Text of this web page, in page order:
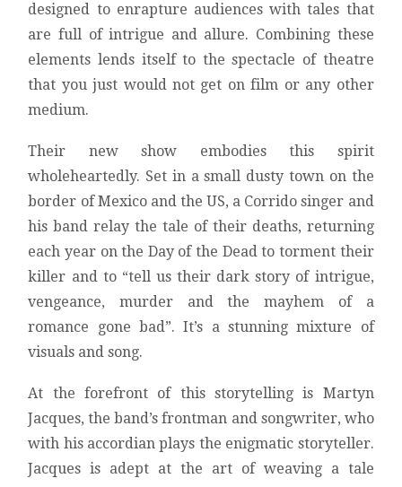
designed to enrapture audiences with tales that
are full of intrigue and allure. Combining these
elements lends itself to the spectacle of theatre
that you just would not get on film or any other
medium.
Their new show embodies this spirit
wholeheartedly. Set in a small dusty town on the
border of Mexico and the US, a Corrido singer and
his band relay the tale of their deaths, returning
each year on the Day of the Dead to torment their
killer and to “tell us their dark story of intrigue,
vengeance, murder and the mayhem of a
romance gone bad”. It’s a stunning mixture of
visuals and song.
At the forefront of this storytelling is Martyn
Jacques, the band’s frontman and songwriter, who
with his accordian plays the enigmatic storyteller.
Jacques is adept at the art of weaving a tale